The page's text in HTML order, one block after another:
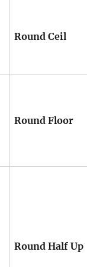
Round Ceil
Round Floor
Round Half Up